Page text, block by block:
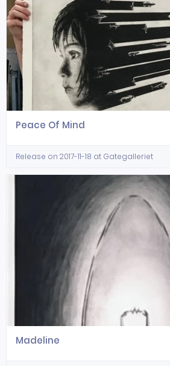
Peace Of Mind
Release on 2017-11-18 at Gategalleriet
Madeline